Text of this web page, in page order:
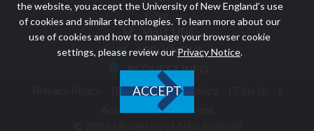
the website, you accept the University of New England’s use
of cookies and similar technologies. To learn more about our
use of cookies and how to manage your browser cookie
settings, please review our Privacy Notice.
ACCEPT
Give
Featured
VISIT UNE
APPLY NOW
REQUEST INFO
Discrimination Policy
Accessibility Statement